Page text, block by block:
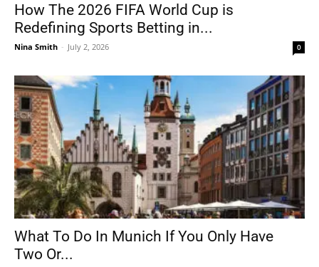
How The 2026 FIFA World Cup is
Redefining Sports Betting in...
Nina Smith - July 2, 2026 0
What To Do In Munich If You Only Have
Two Or...